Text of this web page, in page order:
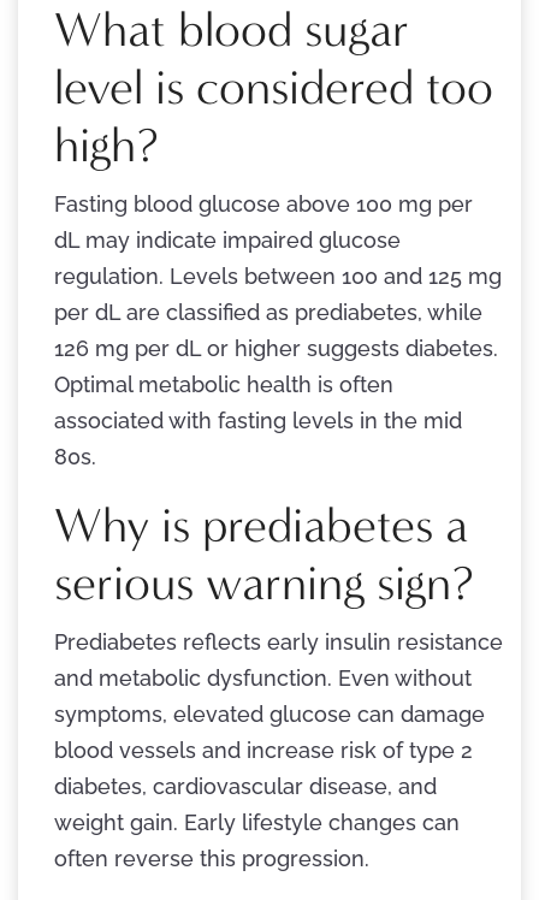
What blood sugar
level is considered too
high?
Fasting blood glucose above 100 mg per
dL may indicate impaired glucose
regulation. Levels between 100 and 125 mg
per dL are classified as prediabetes, while
126 mg per dL or higher suggests diabetes.
Optimal metabolic health is often
associated with fasting levels in the mid
80s.
Why is prediabetes a
serious warning sign?
Prediabetes reflects early insulin resistance
and metabolic dysfunction. Even without
symptoms, elevated glucose can damage
blood vessels and increase risk of type 2
diabetes, cardiovascular disease, and
weight gain. Early lifestyle changes can
often reverse this progression.